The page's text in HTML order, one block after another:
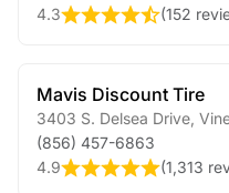
4.3
(152
Mavis Discount Tire
3403 S. Delsea Drive
(856) 457-6863
4.9
(1,313